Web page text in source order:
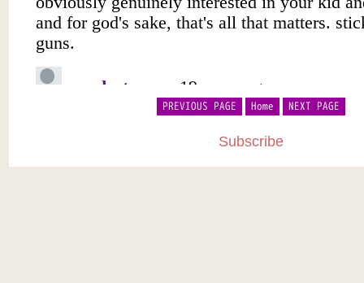
PREVIOUS PAGE NEXT PAGE
Home
Subscribe